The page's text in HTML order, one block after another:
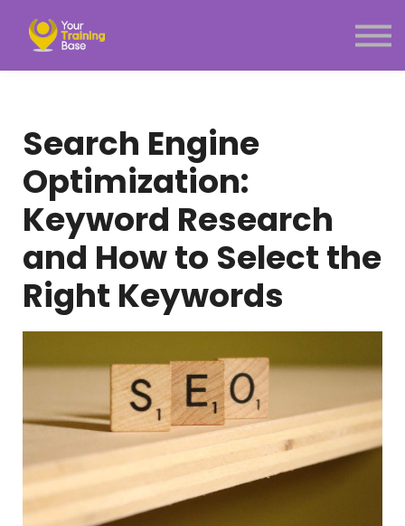
Menu link
Search Engine
Optimization:
Keyword Research
and How to Select the
Right Keywords